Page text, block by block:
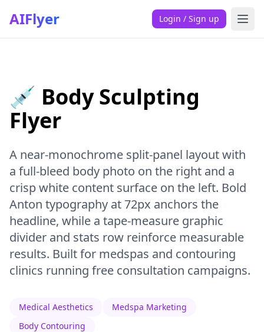
AIFlyer Login / Sign up
💉 Body Sculpting
Flyer
A near-monochrome split-panel layout with
a full-bleed body photo on the right and a
crisp white content surface on the left. Bold
Anton typography at 72px anchors the
headline, while a tape-measure graphic
divider and stats row reinforce measurable
results. Built for medspas and contouring
clinics running free consultation campaigns.
Medical Aesthetics
Medspa Marketing
Body Contouring